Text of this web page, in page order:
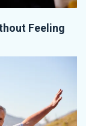
Feeling